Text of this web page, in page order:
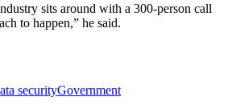
sits around with a 300-person call
to happen,” he said.
securityGovernment